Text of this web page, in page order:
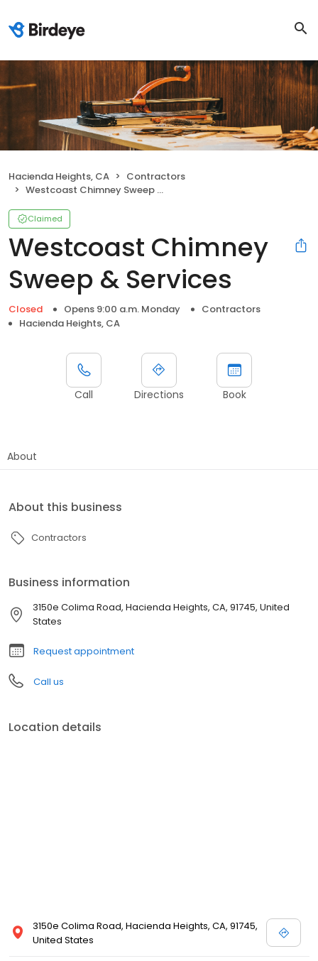
Hacienda Heights, CA
Contractors
Westcoast Chimney Sweep & Services
Claimed
Westcoast Chimney
Sweep & Services
Closed Opens 9:00 a.m. Monday
Contractors
Hacienda Heights, CA
Call Directions Book
About
About this business
Contractors
Business information
3150e Colima Road, Hacienda Heights, CA, 91745, United
States
Request appointment
Call us
Location details
3150e Colima Road, Hacienda Heights, CA, 91745,
United States